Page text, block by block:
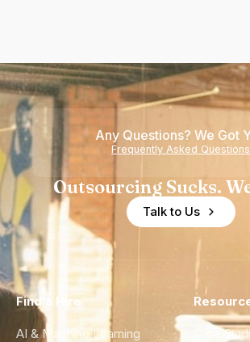
Any Questions? We Got
Frequently Asked Questions
Outsourcing Sucks.
Talk to Us
Find a Hire
AI & Machine Learning
Case